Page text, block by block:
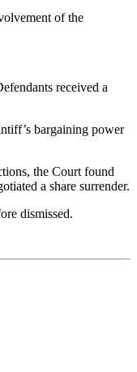
of the
received a
bargaining power
the Court found
a share surrender.
dismissed.